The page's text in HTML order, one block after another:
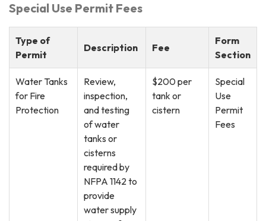
Special Use Permit Fees
Type of
Permit
Description Fee
Form
Section
Water Tanks
for Fire
Protection
Review,
inspection,
and testing
of water
tanks or
cisterns
required by
NFPA 1142 to
provide
water supply
$200 per
tank or
cistern
Special
Use
Permit
Fees